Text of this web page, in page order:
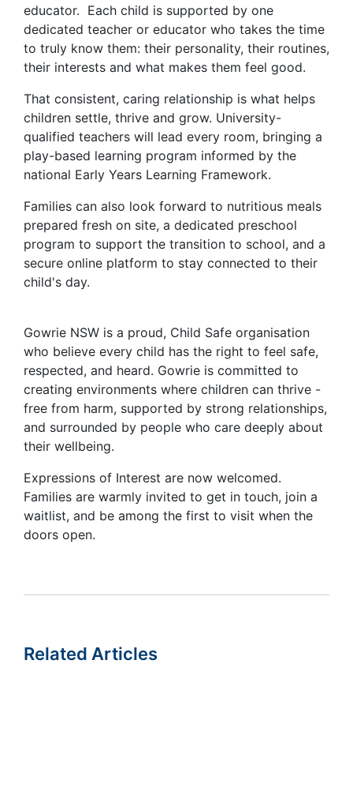
educator. Each child is supported by one
dedicated teacher or educator who takes the time
to truly know them: their personality, their routines,
their interests and what makes them feel good.
That consistent, caring relationship is what helps
children settle, thrive and grow. University-
qualified teachers will lead every room, bringing a
play-based learning program informed by the
national Early Years Learning Framework.
Families can also look forward to nutritious meals
prepared fresh on site, a dedicated preschool
program to support the transition to school, and a
secure online platform to stay connected to their
child's day.
Gowrie NSW is a proud, Child Safe organisation
who believe every child has the right to feel safe,
respected, and heard. Gowrie is committed to
creating environments where children can thrive -
free from harm, supported by strong relationships,
and surrounded by people who care deeply about
their wellbeing.
Expressions of Interest are now welcomed.
Families are warmly invited to get in touch, join a
waitlist, and be among the first to visit when the
doors open.
Related Articles